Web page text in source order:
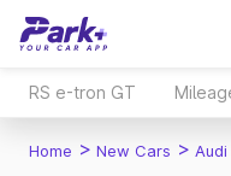
RS e-tron GT
Home > New Cars >